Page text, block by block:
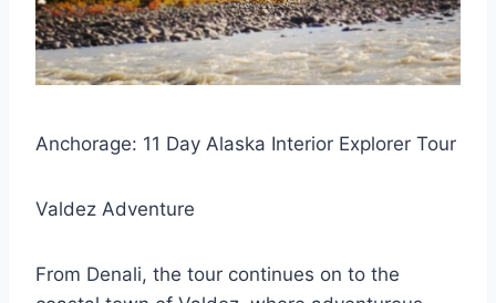
Anchorage: 11 Day Alaska Interior Explorer Tour
Valdez Adventure
From Denali, the tour continues on to the